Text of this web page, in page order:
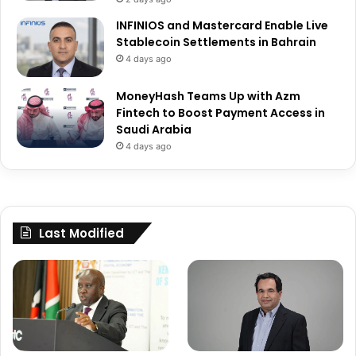
INFINIOS and Mastercard Enable Live
Stablecoin Settlements in Bahrain
4 days ago
MoneyHash Teams Up with Azm
Fintech to Boost Payment Access in
Saudi Arabia
4 days ago
Last Modified